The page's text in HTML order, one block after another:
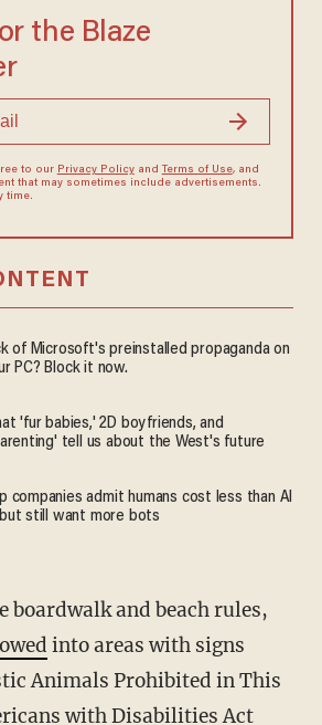
the Blaze
to our Privacy Policyand Terms of Use, and
that may sometimes include advertisements.
time.
of Microsoft's preinstalled propaganda on
PC? Block it now.
'fur babies,' 2D boyfriends, and
tell us about the West's future
companies admit humans cost less than AI
still want more bots
boardwalk and beach rules,
into areas with signs
Animals Prohibited in This
with Disabilities Act